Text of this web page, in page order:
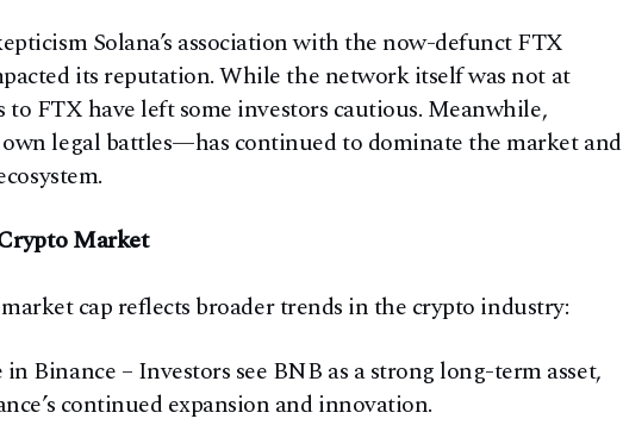
Solana’s association with the now-defunct FTX
its reputation. While the network itself was not at
FTX have left some investors cautious. Meanwhile,
legal battles—has continued to dominate the market and
Market
cap reflects broader trends in the crypto industry:
Binance – Investors see BNB as a strong long-term asset,
continued expansion and innovation.